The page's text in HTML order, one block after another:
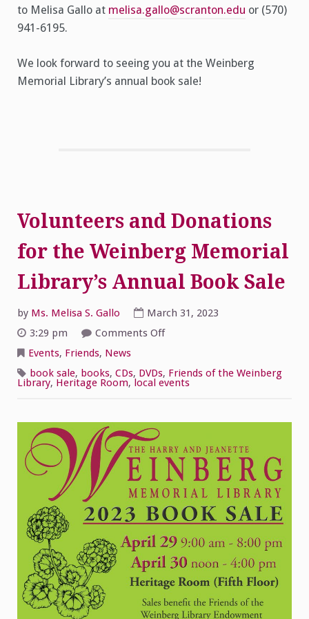
to Melisa Gallo at melisa.gallo@scranton.edu or (570)
941-6195.
We look forward to seeing you at the Weinberg
Memorial Library’s annual book sale!
Volunteers and Donations
for the Weinberg Memorial
Library’s Annual Book Sale
by Ms. Melisa S. Gallo
March 31, 2023
3:29 pm
Comments Offon
for
the
Weinberg
Annual
Events, Friends, News
book sale, books, CDs, DVDs, Friends of the Weinberg
Library, Heritage Room, local events